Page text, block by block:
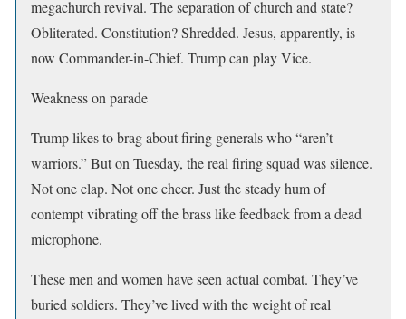
megachurch revival. The separation of church and state?
Obliterated. Constitution? Shredded. Jesus, apparently, is
now Commander-in-Chief. Trump can play Vice.
Weakness on parade
Trump likes to brag about firing generals who “aren’t
warriors.” But on Tuesday, the real firing squad was silence.
Not one clap. Not one cheer. Just the steady hum of
contempt vibrating off the brass like feedback from a dead
microphone.
These men and women have seen actual combat. They’ve
buried soldiers. They’ve lived with the weight of real